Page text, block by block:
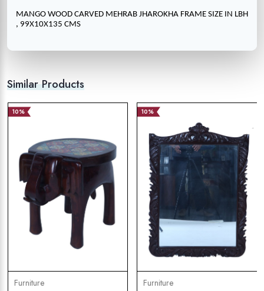
MANGO WOOD CARVED MEHRAB JHAROKHA FRAME SIZE IN LBH
, 99X10X135 CMS
Similar Products
10%
Furniture
10%
Furniture